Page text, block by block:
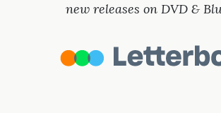
new releases on DVD &